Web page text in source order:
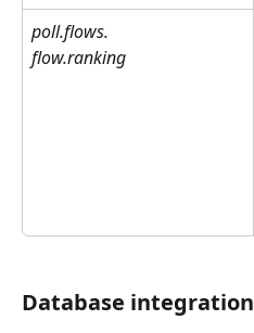
poll.flows.
flow.ranking
Database integration